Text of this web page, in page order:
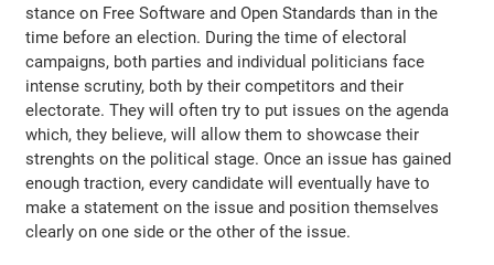
stance on Free Software and Open Standards than in the
time before an election. During the time of electoral
campaigns, both parties and individual politicians face
intense scrutiny, both by their competitors and their
electorate. They will often try to put issues on the agenda
which, they believe, will allow them to showcase their
strenghts on the political stage. Once an issue has gained
enough traction, every candidate will eventually have to
make a statement on the issue and position themselves
clearly on one side or the other of the issue.